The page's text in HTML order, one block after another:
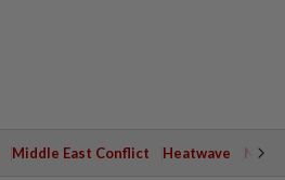
Middle East Conflict Heatwave